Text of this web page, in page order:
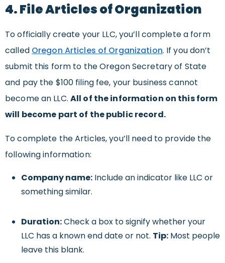
4. File Articles of Organization
To officially create your LLC, you’ll complete a form
called Oregon Articles of Organization. If you don’t
submit this form to the Oregon Secretary of State
and pay the $100 filing fee, your business cannot
become an LLC. All of the information on this form
will become part of the public record.
To complete the Articles, you’ll need to provide the
following information:
Company name: Include an indicator like LLC or
something similar.
Duration:Check a box to signify whether your
LLC has a known end date or not. Tip: Most people
leave this blank.